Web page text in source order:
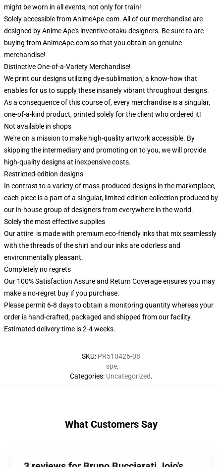
might be worn in all events, not only for train!
Solely accessible from AnimeApe.com. All of our merchandise are
designed by Anime Ape's inventive otaku designers. Be sure to are
buying from AnimeApe.com so that you obtain an genuine
merchandise!
Distinctive One-of-a-Variety Merchandise!
We print our designs utilizing dye-sublimation, a know-how that
enables for us to supply these insanely vibrant throughout designs.
As a consequence of this course of, every merchandise is a singular,
one-of-a-kind product, printed solely for the client who ordered it!
Not available in shops
We're on a mission to make high-quality artwork accessible. By
skipping the intermediary and promoting on to you, we will provide
high-quality designs at inexpensive costs.
Restricted-edition designs
In contrast to a variety of mass-produced designs in the marketplace,
each piece is a part of a singular, limited-edition collection produced by
our in-house group of designers from everywhere in the world.
Solely the most effective supplies
Our attire is made with premium eco-friendly inks that mix seamlessly
with the threads of the shirt and our inks are odorless and
environmentally pleasant.
Completely no regrets
Our 100% Satisfaction Assure and Return Coverage ensures you may
make a no-regret buy if you purchase.
Please permit 6-8 days to obtain a monitoring quantity whereas your
order is hand-crafted, packaged and shipped from our facility.
Estimated delivery time is 2-4 weeks.
SKU: PR510426-08
Categories:
spe,
Uncategorized,
What Customers Say